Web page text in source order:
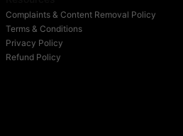
Complaints & Content Removal Policy
Terms & Conditions
Privacy Policy
Refund Policy